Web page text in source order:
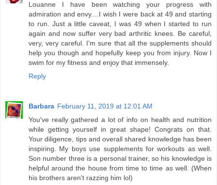
Louanne I have been watching your progress with
admiration and envy....I wish I were back at 49 and starting
to run. Just a little caveat, I was 49 when I started to run
again and now suffer very bad arthritic knees. Be careful,
very, very careful. I'm sure that all the supplements should
help you though and hopefully keep you from injury. Now I
swim for my fitness and enjoy that immensely.
Reply
Barbara February 11, 2019 at 12:01 AM
You've really gathered a lot of info on health and nutrition
while getting yourself in great shape! Congrats on that.
Your diligence, tips and overall shared knowledge has been
inspiring. My boys use supplements for workouts as well.
Son number three is a personal trainer, so his knowledge is
helpful around the house from time to time as well. (When
his brothers aren't razzing him lol)